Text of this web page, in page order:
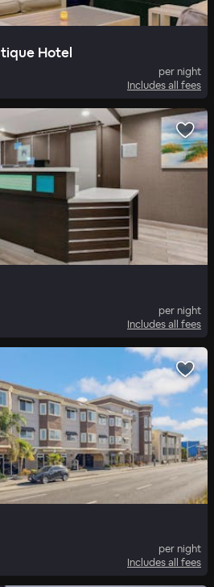
Hotel
per night
Includes all fees
per night
Includes all fees
per night
Includes all fees